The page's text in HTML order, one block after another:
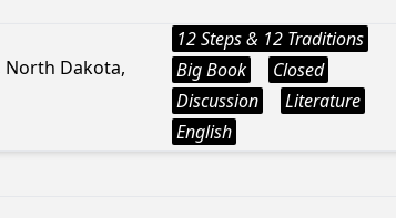
North Dakota,
12 Steps & 12 Traditions
Big Book
Closed
Discussion
Literature
English